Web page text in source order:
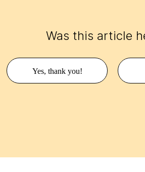
Was this article
Yes, thank you!